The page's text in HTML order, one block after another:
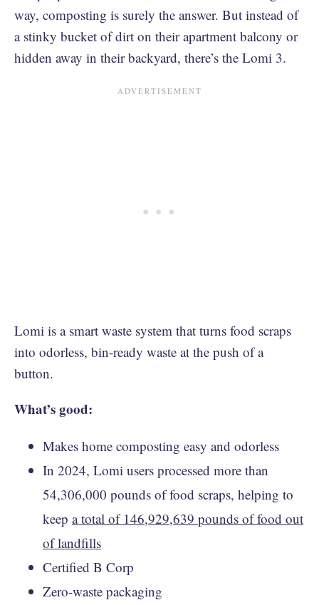
way, composting is surely the answer. But instead of
a stinky bucket of dirt on their apartment balcony or
hidden away in their backyard, there’s the Lomi 3.
Lomi is a smart waste system that turns food scraps
into odorless, bin-ready waste at the push of a
button.
What’s good:
Makes home composting easy and odorless
In 2024, Lomi users processed more than
54,306,000 pounds of food scraps, helping to
keep a total of 146,929,639 pounds of food out
of landfills
Certified B Corp
Zero-waste packaging